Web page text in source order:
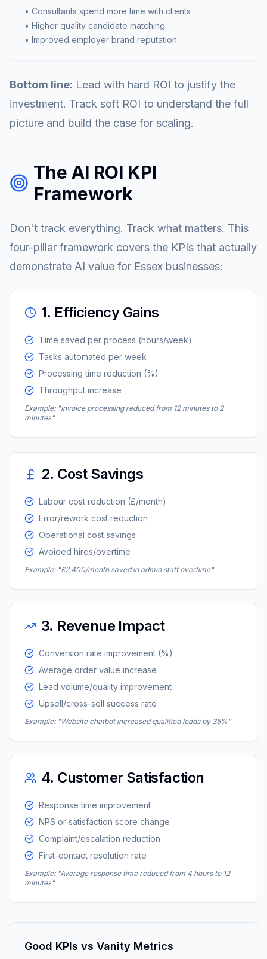
• Consultants spend more time with clients
• Higher quality candidate matching
• Improved employer brand reputation
Bottom line: Lead with hard ROI to justify the
investment. Track soft ROI to understand the full
picture and build the case for scaling.
The AI ROI KPI
Framework
Don't track everything. Track what matters. This
four-pillar framework covers the KPIs that actually
demonstrate AI value for Essex businesses:
1. Efficiency Gains
Time saved per process (hours/week)
Tasks automated per week
Processing time reduction (%)
Throughput increase
Example: "Invoice processing reduced from 12 minutes to 2
minutes"
2. Cost Savings
Labour cost reduction (£/month)
Error/rework cost reduction
Operational cost savings
Avoided hires/overtime
Example: "£2,400/month saved in admin staff overtime"
3. Revenue Impact
Conversion rate improvement (%)
Average order value increase
Lead volume/quality improvement
Upsell/cross-sell success rate
Example: "Website chatbot increased qualified leads by 35%"
4. Customer Satisfaction
Response time improvement
NPS or satisfaction score change
Complaint/escalation reduction
First-contact resolution rate
Example: "Average response time reduced from 4 hours to 12
minutes"
Good KPIs vs Vanity Metrics